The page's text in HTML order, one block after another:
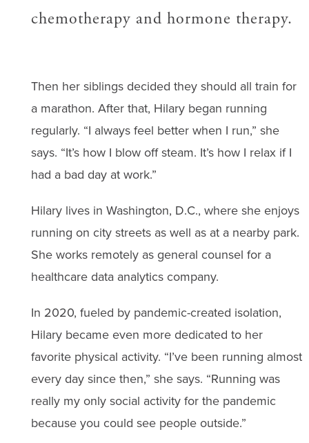
chemotherapy and hormone therapy.
Then her siblings decided they should all train for
a marathon. After that, Hilary began running
regularly. “I always feel better when I run,” she
says. “It’s how I blow off steam. It’s how I relax if I
had a bad day at work.”
Hilary lives in Washington, D.C., where she enjoys
running on city streets as well as at a nearby park.
She works remotely as general counsel for a
healthcare data analytics company.
In 2020, fueled by pandemic-created isolation,
Hilary became even more dedicated to her
favorite physical activity. “I’ve been running almost
every day since then,” she says. “Running was
really my only social activity for the pandemic
because you could see people outside.”